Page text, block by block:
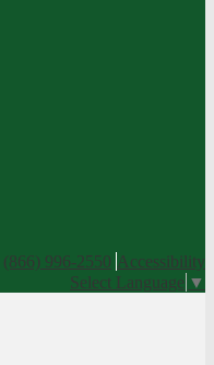
(866) 996-2550 Accessibility
Select Language ▼